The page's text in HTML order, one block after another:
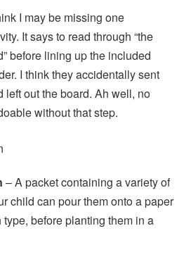
I may be missing one
It says to read through “the
before lining up the included
I think they accidentally sent
left out the board. Ah well, no
without that step.
– A packet containing a variety of
child can pour them onto a paper
before planting them in a